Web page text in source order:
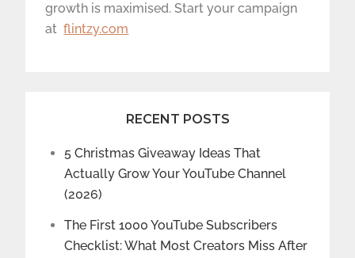
growth is maximised. Start your campaign
atflintzy.com
RECENT POSTS
5 Christmas Giveaway Ideas That
Actually Grow Your YouTube Channel
(2026)
The First 1000 YouTube Subscribers
Checklist: What Most Creators Miss After